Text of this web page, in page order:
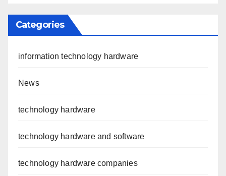
Categories
information technology hardware
News
technology hardware
technology hardware and software
technology hardware companies